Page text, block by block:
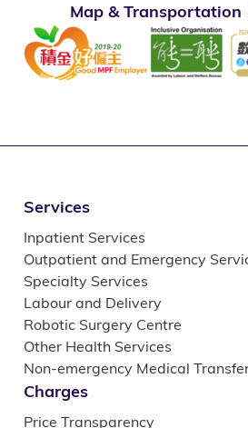
Map & Transportation
Services
Inpatient Services
Outpatient and Emergency
Specialty Services
Labour and Delivery
Robotic Surgery Centre
Other Health Services
Non-emergency Medical
Charges
Price Transparency